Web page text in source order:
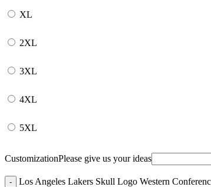
XL
2XL
3XL
4XL
5XL
CustomizationPlease give us your ideas
Los Angeles Lakers Skull Logo Western